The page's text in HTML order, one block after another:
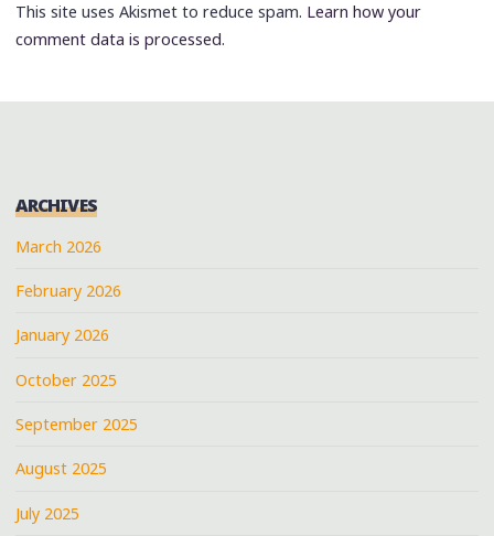
This site uses Akismet to reduce spam. Learn how your
comment data is processed.
ARCHIVES
March 2026
February 2026
January 2026
October 2025
September 2025
August 2025
July 2025